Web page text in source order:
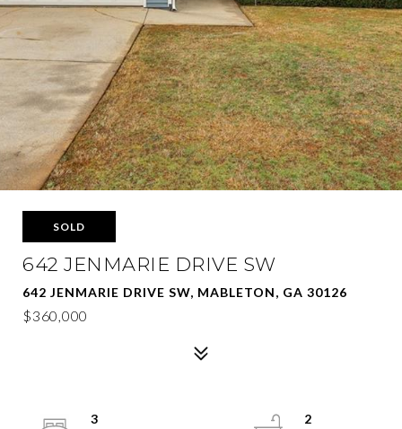
SOLD
642 JENMARIE DRIVE SW
642 JENMARIE DRIVE SW, MABLETON, GA 30126
$360,000
3
2